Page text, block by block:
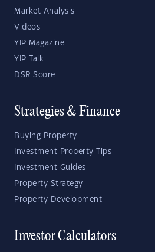
Market Analysis
Videos
YIP Magazine
YIP Talk
DSR Score
Strategies & Finance
Buying Property
Investment Property Tips
Investment Guides
Property Strategy
Property Development
Investor Calculators